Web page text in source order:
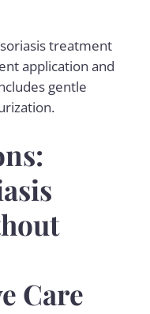
treatment
application and
gentle
Care